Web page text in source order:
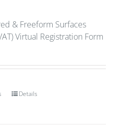
& Freeform Surfaces
Virtual Registration Form
Details